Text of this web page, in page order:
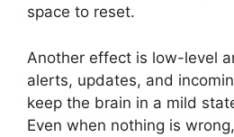
space to reset.
Another effect is low-level
alerts, updates, and
keep the brain in a mild
Even when nothing is